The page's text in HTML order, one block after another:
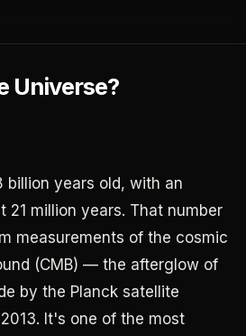
Universe?
billion years old, with an
21 million years. That number
measurements of the cosmic
(CMB) — the afterglow of
by the Planck satellite
It's one of the most